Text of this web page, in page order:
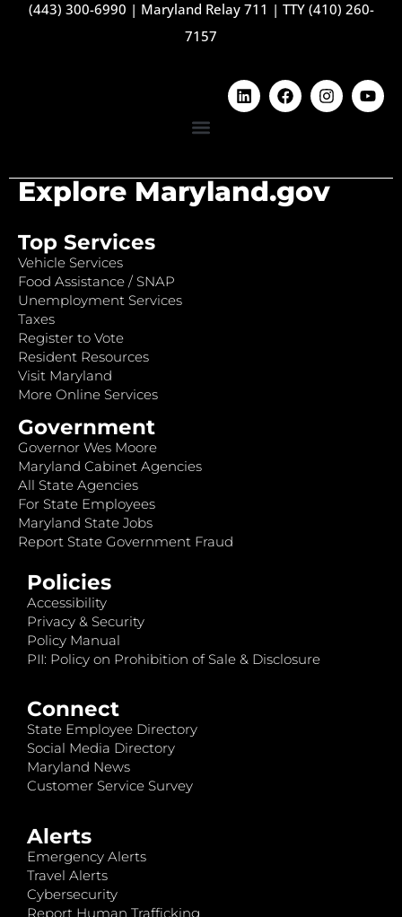
(443) 300-6990 | Maryland Relay 711 | TTY (410) 260-
7157
Explore Maryland.gov
Top Services
Vehicle Services
Food Assistance / SNAP
Unemployment Services
Taxes
Register to Vote
Resident Resources
Visit Maryland
More Online Services
Government
Governor Wes Moore
Maryland Cabinet Agencies
All State Agencies
For State Employees
Maryland State Jobs
Report State Government Fraud
Policies
Accessibility
Privacy & Security
Policy Manual
PII: Policy on Prohibition of Sale & Disclosure
Connect
State Employee Directory
Social Media Directory
Maryland News
Customer Service Survey
Alerts
Emergency Alerts
Travel Alerts
Cybersecurity
Report Human Trafficking